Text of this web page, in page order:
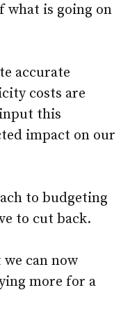
what is going on
accurate
costs are
this
impact on our
to budgeting
to cut back.
can now
more for a